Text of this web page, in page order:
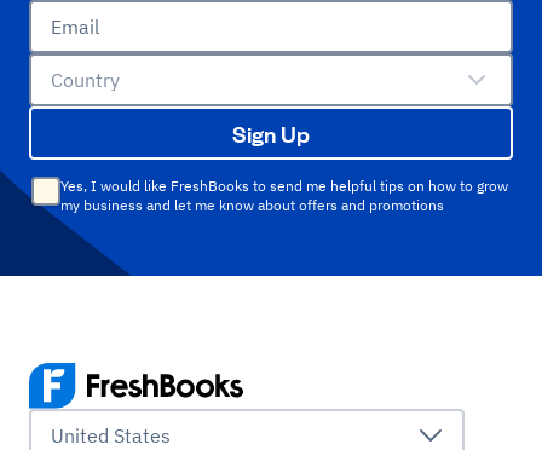
Email
Country
Sign Up
Yes, I would like FreshBooks to send me helpful tips on how to grow
my business and let me know about offers and promotions
United States